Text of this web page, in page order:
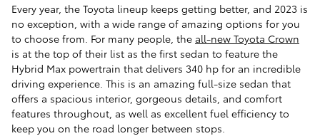
Every year, the Toyota lineup keeps getting better, and 2023 is
no exception, with a wide range of amazing options for you
to choose from. For many people, the all-new Toyota Crown
is at the top of their list as the first sedan to feature the
Hybrid Max powertrain that delivers 340 hp for an incredible
driving experience. This is an amazing full-size sedan that
offers a spacious interior, gorgeous details, and comfort
features throughout, as well as excellent fuel efficiency to
keep you on the road longer between stops.